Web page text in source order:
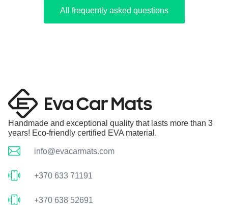
All frequently asked questions
Handmade and exceptional quality that lasts more than 3
years! Eco-friendly certified EVA material.
info@evacarmats.com
+370 633 71191
+370 638 52691